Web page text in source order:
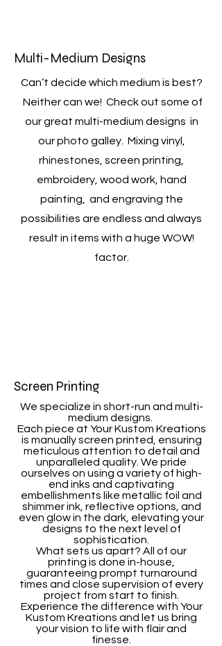
Multi-Medium Designs
Can’t decide which medium is best?
Neither can we! Check out some of
our great multi-medium designs in
our photo galley. Mixing vinyl,
rhinestones, screen printing,
embroidery, wood work, hand
painting, and engraving the
possibilities are endless and always
result in items with a huge WOW!
factor.
Screen Printing
We specialize in short-run and multi-
medium designs.
Each piece at Your Kustom Kreations
is manually screen printed, ensuring
meticulous attention to detail and
unparalleled quality. We pride
ourselves on using a variety of high-
end inks and captivating
embellishments like metallic foil and
shimmer ink, reflective options, and
even glow in the dark, elevating your
designs to the next level of
sophistication.
What sets us apart? All of our
printing is done in-house,
guaranteeing prompt turnaround
times and close supervision of every
project from start to finish.
Experience the difference with Your
Kustom Kreations and let us bring
your vision to life with flair and
finesse.